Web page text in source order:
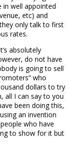
well appointed
etc) and
only talk to first
rates.
absolutely
do not have
is going to sell
who
dollars to try
all I can say to you
been doing this,
an invention
who have
to show for it but